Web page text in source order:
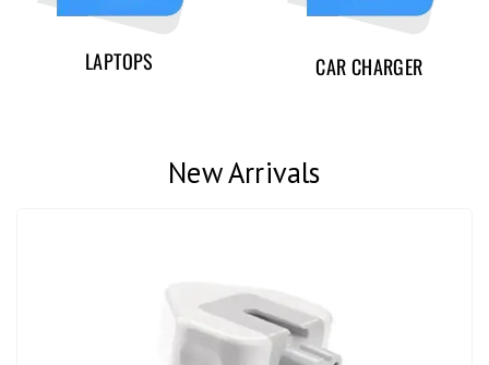
LAPTOPS CAR CHARGER
New Arrivals